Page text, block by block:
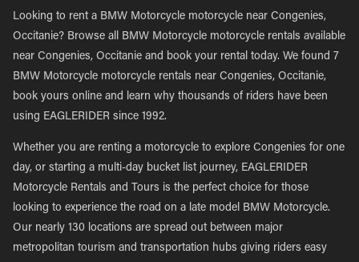
Looking to rent a BMW Motorcycle motorcycle near Congenies,
Occitanie? Browse all BMW Motorcycle motorcycle rentals available
near Congenies, Occitanie and book your rental today. We found 7
BMW Motorcycle motorcycle rentals near Congenies, Occitanie,
book yours online and learn why thousands of riders have been
using EAGLERIDER since 1992.
Whether you are renting a motorcycle to explore Congenies for one
day, or starting a multi-day bucket list journey, EAGLERIDER
Motorcycle Rentals and Tours is the perfect choice for those
looking to experience the road on a late model BMW Motorcycle.
Our nearly 130 locations are spread out between major
metropolitan tourism and transportation hubs giving riders easy